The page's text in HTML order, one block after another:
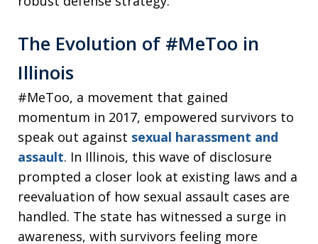
The Evolution of #MeToo in
Illinois
#MeToo, a movement that gained
momentum in 2017, empowered survivors to
speak out against sexual harassment and
assault. In Illinois, this wave of disclosure
prompted a closer look at existing laws and a
reevaluation of how sexual assault cases are
handled. The state has witnessed a surge in
awareness, with survivors feeling more